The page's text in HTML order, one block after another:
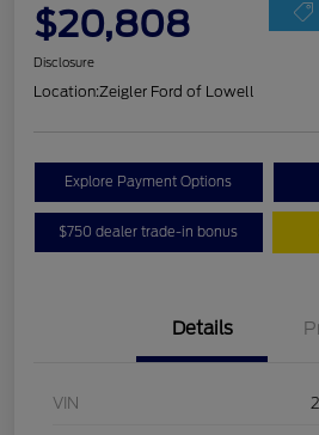
$20,808
Disclosure
Location:Zeigler Ford of Lowell
Explore Payment Options
$750 dealer trade-in bonus
Details
VIN